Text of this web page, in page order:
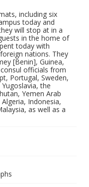
including six
today and
will stop at in a
in the home of
today with
nations. They
[Benin], Guinea,
officials from
Portugal, Sweden,
the
Yemen Arab
Indonesia,
as well as a